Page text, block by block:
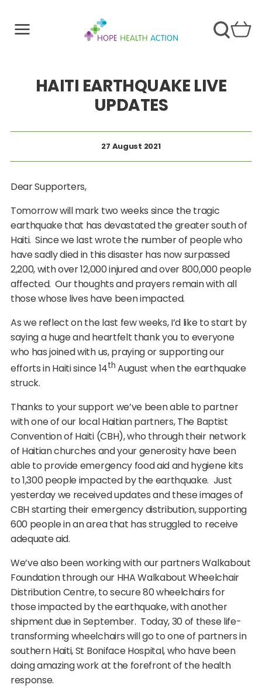
HAITI EARTHQUAKE LIVE
UPDATES
27 August 2021
Dear Supporters,
Tomorrow will mark two weeks since the tragic
earthquake that has devastated the greater south of
Haiti. Since we last wrote the number of people who
have sadly died in this disaster has now surpassed
2,200, with over 12,000 injured and over 800,000 people
affected. Our thoughts and prayers remain with all
those whose lives have been impacted.
As we reflect on the last few weeks, I’d like to start by
saying a huge and heartfelt thank you to everyone
who has joined with us, praying or supporting our
efforts in Haiti since 14th August when the earthquake
struck.
Thanks to your support we’ve been able to partner
with one of our local Haitian partners, The Baptist
Convention of Haiti (CBH), who through their network
of Haitian churches and your generosity have been
able to provide emergency food aid and hygiene kits
to 1,300 people impacted by the earthquake. Just
yesterday we received updates and these images of
CBH starting their emergency distribution, supporting
600 people in an area that has struggled to receive
adequate aid.
We’ve also been working with our partners Walkabout
Foundation through our HHA Walkabout Wheelchair
Distribution Centre, to secure 80 wheelchairs for
those impacted by the earthquake, with another
shipment due in September. Today, 30 of these life-
transforming wheelchairs will go to one of partners in
southern Haiti, St Boniface Hospital, who have been
doing amazing work at the forefront of the health
response.